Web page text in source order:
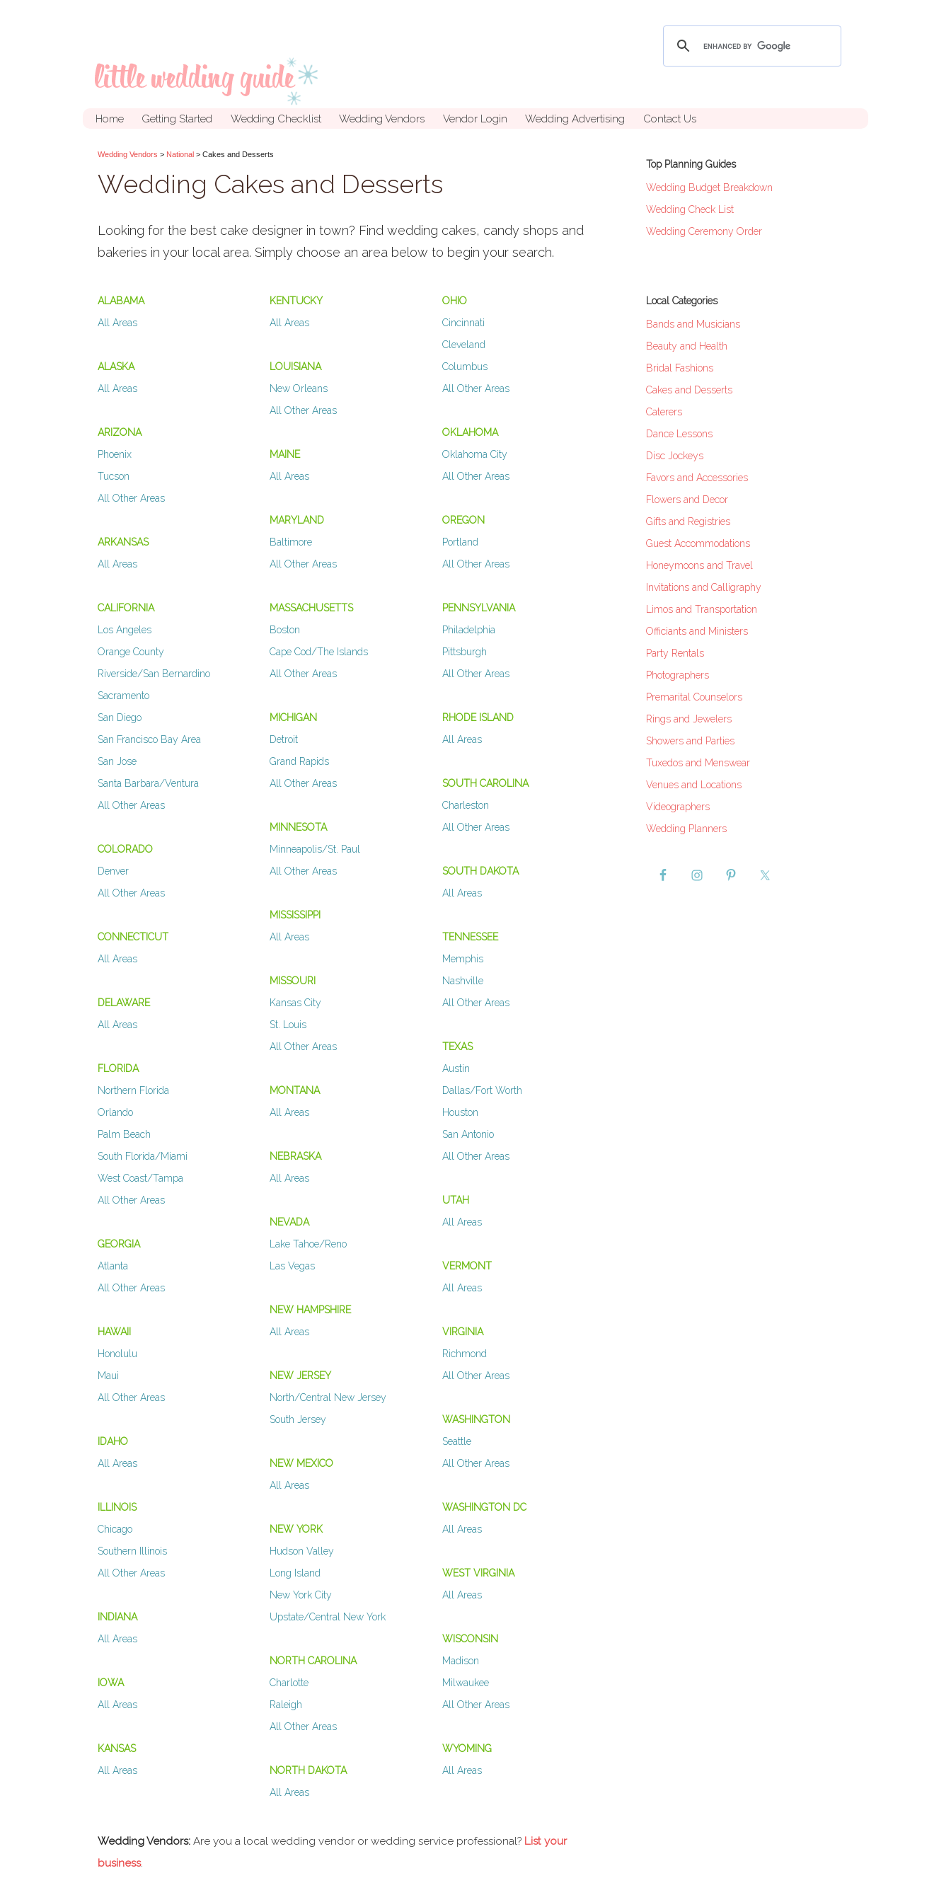
Home Getting Started Wedding Checklist Wedding Vendors Vendor Login Wedding Advertising Contact Us
Wedding Vendors > National > Cakes and Desserts
Wedding Cakes and Desserts
Looking for the best cake designer in town? Find wedding cakes, candy shops and
bakeries in your local area. Simply choose an area below to begin your search.
ALABAMA
All Areas
ALASKA
All Areas
ARIZONA
Phoenix
Tucson
All Other Areas
ARKANSAS
All Areas
CALIFORNIA
Los Angeles
Orange County
Riverside/San Bernardino
Sacramento
San Diego
San Francisco Bay Area
San Jose
Santa Barbara/Ventura
All Other Areas
COLORADO
Denver
All Other Areas
CONNECTICUT
All Areas
DELAWARE
All Areas
FLORIDA
Northern Florida
Orlando
Palm Beach
South Florida/Miami
West Coast/Tampa
All Other Areas
GEORGIA
Atlanta
All Other Areas
HAWAII
Honolulu
Maui
All Other Areas
IDAHO
All Areas
ILLINOIS
Chicago
Southern Illinois
All Other Areas
INDIANA
All Areas
IOWA
All Areas
KANSAS
All Areas
KENTUCKY
All Areas
LOUISIANA
New Orleans
All Other Areas
MAINE
All Areas
MARYLAND
Baltimore
All Other Areas
MASSACHUSETTS
Boston
Cape Cod/The Islands
All Other Areas
MICHIGAN
Detroit
Grand Rapids
All Other Areas
MINNESOTA
Minneapolis/St. Paul
All Other Areas
MISSISSIPPI
All Areas
MISSOURI
Kansas City
St. Louis
All Other Areas
MONTANA
All Areas
NEBRASKA
All Areas
NEVADA
Lake Tahoe/Reno
Las Vegas
NEW HAMPSHIRE
All Areas
NEW JERSEY
North/Central New Jersey
South Jersey
NEW MEXICO
All Areas
NEW YORK
Hudson Valley
Long Island
New York City
Upstate/Central New York
NORTH CAROLINA
Charlotte
Raleigh
All Other Areas
NORTH DAKOTA
All Areas
OHIO
Cincinnati
Cleveland
Columbus
All Other Areas
OKLAHOMA
Oklahoma City
All Other Areas
OREGON
Portland
All Other Areas
PENNSYLVANIA
Philadelphia
Pittsburgh
All Other Areas
RHODE ISLAND
All Areas
SOUTH CAROLINA
Charleston
All Other Areas
SOUTH DAKOTA
All Areas
TENNESSEE
Memphis
Nashville
All Other Areas
TEXAS
Austin
Dallas/Fort Worth
Houston
San Antonio
All Other Areas
UTAH
All Areas
VERMONT
All Areas
VIRGINIA
Richmond
All Other Areas
WASHINGTON
Seattle
All Other Areas
WASHINGTON DC
All Areas
WEST VIRGINIA
All Areas
WISCONSIN
Madison
Milwaukee
All Other Areas
WYOMING
All Areas
Wedding Vendors: Are you a local wedding vendor or wedding service professional? List your
business.
Top Planning Guides
Wedding Budget Breakdown
Wedding Check List
Wedding Ceremony Order
Local Categories
Bands and Musicians
Beauty and Health
Bridal Fashions
Cakes and Desserts
Caterers
Dance Lessons
Disc Jockeys
Favors and Accessories
Flowers and Decor
Gifts and Registries
Guest Accommodations
Honeymoons and Travel
Invitations and Calligraphy
Limos and Transportation
Officiants and Ministers
Party Rentals
Photographers
Premarital Counselors
Rings and Jewelers
Showers and Parties
Tuxedos and Menswear
Venues and Locations
Videographers
Wedding Planners